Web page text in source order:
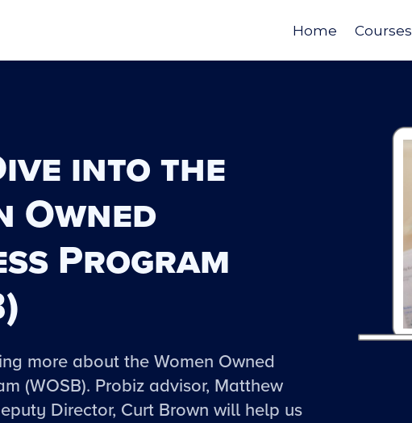
Home Courses
into the
Owned
Program
more about the Women Owned
(WOSB). Probiz advisor, Matthew
Director, Curt Brown will help us